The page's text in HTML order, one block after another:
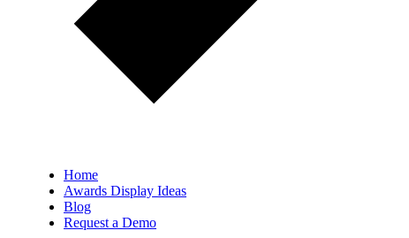
Home
Awards Display Ideas
Blog
Request a Demo